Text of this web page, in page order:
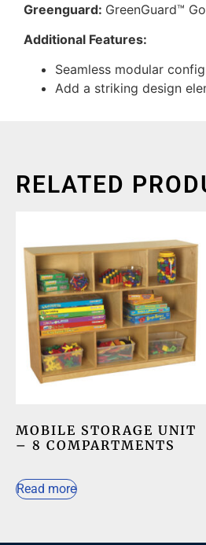
Greenguard: GreenGuard™
Additional Features:
Seamless modular
Add a striking design
RELATED
MOBILE STORAGE UNIT
– 8 COMPARTMENTS
Read more